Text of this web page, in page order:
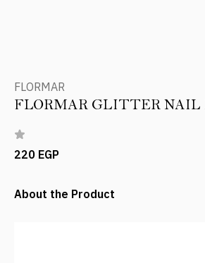
FLORMAR
FLORMAR GLITTER NAIL
220 EGP
About the Product